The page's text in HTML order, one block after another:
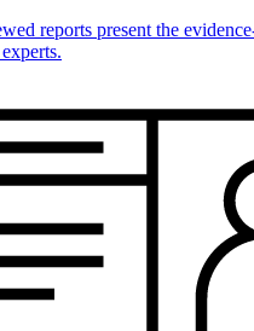
reports present the